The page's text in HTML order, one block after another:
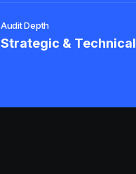
Audit Depth
Strategic & Technical